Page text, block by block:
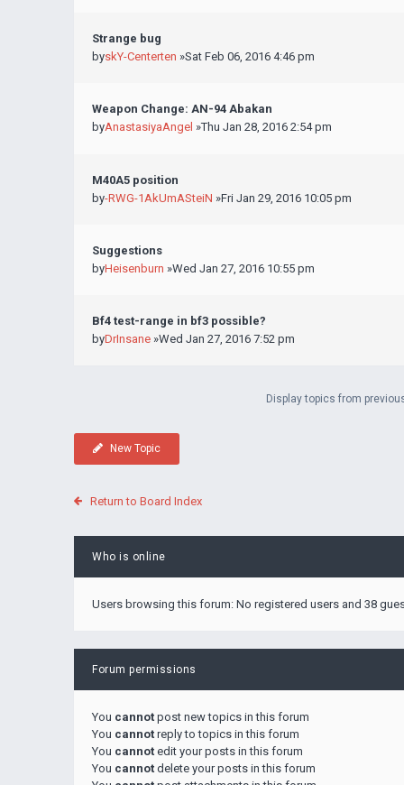
Strange bug
byskY-Centerten »Sat Feb 06, 2016 4:46 pm
Weapon Change: AN-94 Abakan
byAnastasiyaAngel »Thu Jan 28, 2016 2:54 pm
M40A5 position
by-RWG-1AkUmASteiN »Fri Jan 29, 2016 10:05 pm
Suggestions
byHeisenburn »Wed Jan 27, 2016 10:55 pm
Bf4 test-range in bf3 possible?
byDrInsane »Wed Jan 27, 2016 7:52 pm
Display topics from
New Topic
Return to Board Index
Who is online
Users browsing this forum: No registered users and 38
Forum permissions
You cannot post new topics in this forum
You cannot reply to topics in this forum
You cannot edit your posts in this forum
You cannot delete your posts in this forum